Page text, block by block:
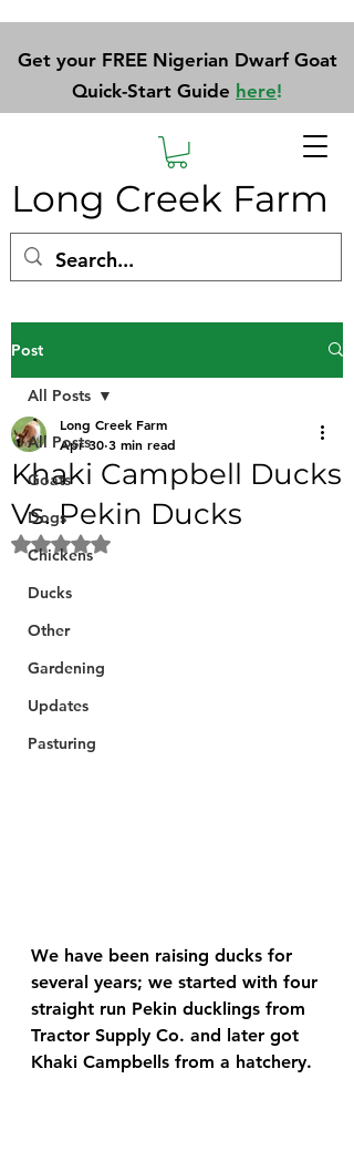
Long Creek Farm
Get your FREE Nigerian Dwarf Goat
Quick-Start Guide here!
Post
All Posts
Goats
Dogs
Chickens
Ducks
Other
Gardening
Updates
Pasturing
All Posts
Khaki Campbell Ducks
Vs. Pekin Ducks
Long Creek Farm
Apr 30 3 min read
Rated NaN out of 5 stars.
We have been raising ducks for
several years; we started with four
straight run Pekin ducklings from
Tractor Supply Co. and later got
Khaki Campbells from a hatchery.